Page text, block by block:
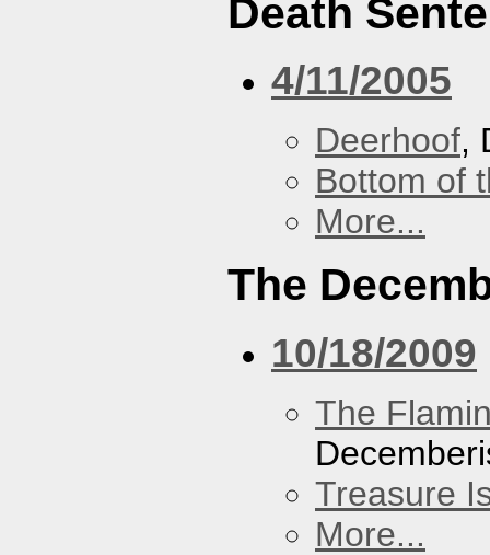
Death
4/11/2005
Deerhoof,
Bottom of
More...
The
10/18/2009
The
Treasure
More...